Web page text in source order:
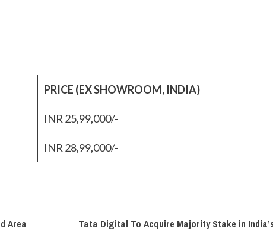
PRICE (EX SHOWROOM, INDIA)
INR 25,99,000/-
INR 28,99,000/-
Area
Tata Digital To Acquire Majority Stake in